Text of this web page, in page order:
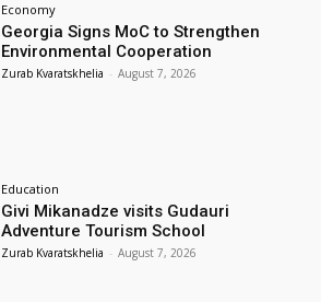
Economy
Georgia Signs MoC to Strengthen
Environmental Cooperation
Zurab Kvaratskhelia - August 7, 2026
Education
Givi Mikanadze visits Gudauri
Adventure Tourism School
Zurab Kvaratskhelia - August 7, 2026